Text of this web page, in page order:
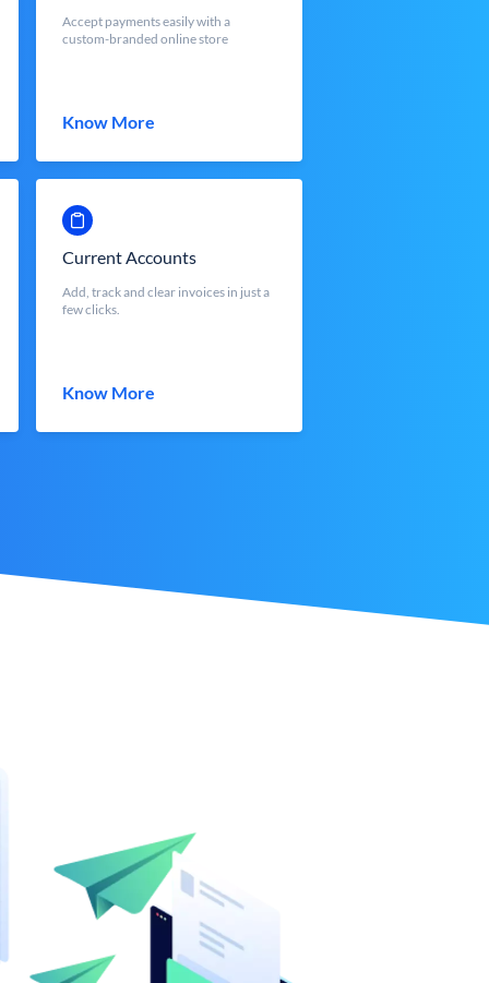
Accept payments easily with a
custom-branded online store
Know More
Current Accounts
Add, track and clear invoices in just a
few clicks.
Know More